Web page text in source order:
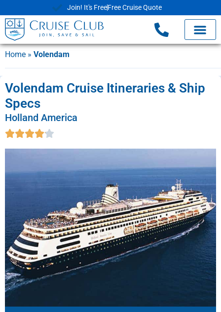
Join! It's FreeFree Cruise Quote
Home » Volendam
Volendam Cruise Itineraries & Ship
Specs
Holland America